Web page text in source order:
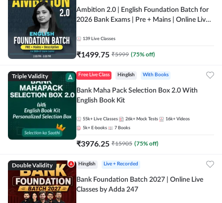
Ambition 2.0 | English Foundation Batch for
2026 Bank Exams | Pre + Mains | Online Live
139 Live Classes
₹1499.75 ₹5999 (75% off)
Triple Validity Free Live Class Hinglish With Books
Bank Maha Pack Selection Box 2.0 With
English Book Kit
55k+ Live Classes 26k+ Mock Tests 16k+ Videos
5k+ E-books 7 Books
₹3976.25 ₹15905 (75% off)
Double Validity Hinglish Live + Recorded
Bank Foundation Batch 2027 | Online Live
Classes by Adda 247